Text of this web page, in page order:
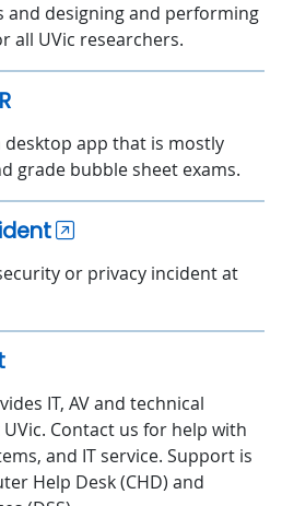
and designing and performing
all UVic researchers.
desktop app that is mostly
grade bubble sheet exams.
or privacy incident at
IT, AV and technical
Contact us for help with
and IT service. Support is
Help Desk (CHD) and